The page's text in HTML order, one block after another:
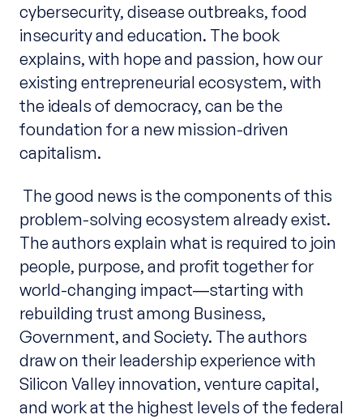
cybersecurity, disease outbreaks, food
insecurity and education. The book
explains, with hope and passion, how our
existing entrepreneurial ecosystem, with
the ideals of democracy, can be the
foundation for a new mission-driven
capitalism.
The good news is the components of this
problem-solving ecosystem already exist.
The authors explain what is required to join
people, purpose, and profit together for
world-changing impact―starting with
rebuilding trust among Business,
Government, and Society. The authors
draw on their leadership experience with
Silicon Valley innovation, venture capital,
and work at the highest levels of the federal